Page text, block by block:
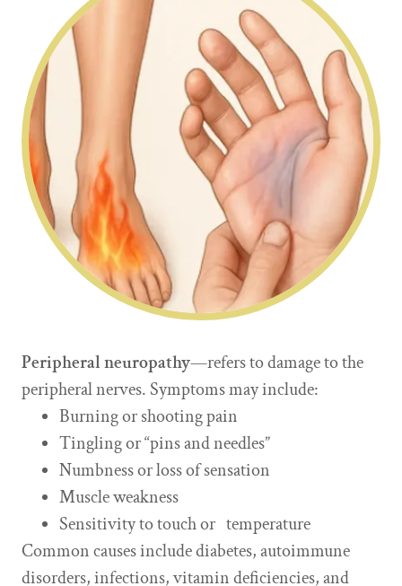
Peripheral neuropathy—refers to damage to the
peripheral nerves. Symptoms may include:
Burning or shooting pain
Tingling or “pins and needles”
Numbness or loss of sensation
Muscle weakness
Sensitivity to touch or temperature
Common causes include diabetes, autoimmune
disorders, infections, vitamin deficiencies, and